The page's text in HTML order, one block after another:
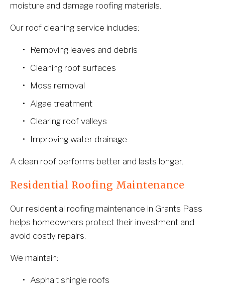
moisture and damage roofing materials.
Our roof cleaning service includes:
Removing leaves and debris
Cleaning roof surfaces
Moss removal
Algae treatment
Clearing roof valleys
Improving water drainage
A clean roof performs better and lasts longer.
Residential Roofing Maintenance
Our residential roofing maintenance in Grants Pass
helps homeowners protect their investment and
avoid costly repairs.
We maintain:
Asphalt shingle roofs